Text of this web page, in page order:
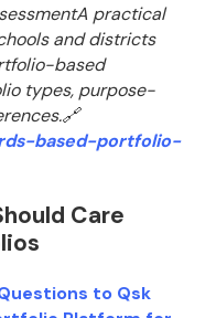
practical
and districts
based
types, purpose-
based-portfolio-
Care
to Qsk